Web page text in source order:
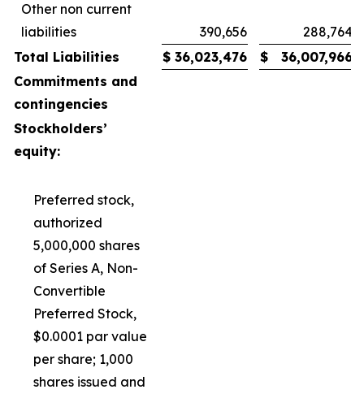
Other non current
liabilities
390,656
288,764
Total Liabilities
$ 36,023,476 $
36,007,966
Commitments and
contingencies
Stockholders’
equity:
Preferred stock,
authorized
5,000,000 shares
of Series A, Non-
Convertible
Preferred Stock,
$0.0001 par value
per share; 1,000
shares issued and